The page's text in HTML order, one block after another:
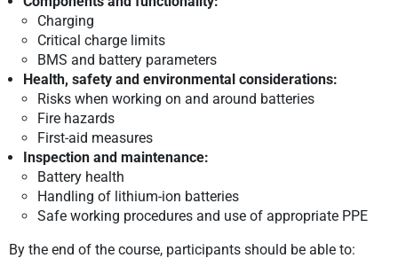
Charging
Critical charge limits
BMS and battery parameters
Health, safety and environmental considerations:
Risks when working on and around batteries
Fire hazards
First-aid measures
Inspection and maintenance:
Battery health
Handling of lithium-ion batteries
Safe working procedures and use of appropriate PPE
By the end of the course, participants should be able to: